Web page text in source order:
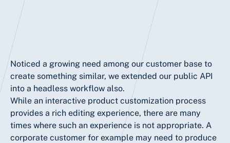
Noticed a growing need among our customer base to
create something similar, we extended our public API
into a headless workflow also.
While an interactive product customization process
provides a rich editing experience, there are many
times where such an experience is not appropriate. A
corporate customer for example may need to produce